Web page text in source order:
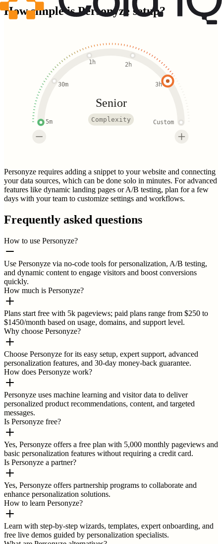
How simple isPersonyze setup?
5m
30m
1h 2h
3h
Custom
Senior
Complexity
Personyze requires adding a snippet to your website and connecting
your data sources, which can be done solo in minutes. For advanced
features like dynamic landing pages or A/B testing, plan for a few
days with your team to customize settings and workflows.
Frequently asked questions
How to use Personyze?
Use Personyze via no-code tools for personalization, A/B testing,
and dynamic content to engage visitors and boost conversions
quickly.
How much is Personyze?
Plans start free with 5k pageviews; paid plans range from $250 to
$1450/month based on usage, domains, and support level.
Why choose Personyze?
Choose Personyze for its easy setup, expert support, advanced
personalization features, and 30-day money-back guarantee.
How does Personyze work?
Personyze uses machine learning and visitor data to deliver
personalized product recommendations, content, and targeted
messages.
Is Personyze free?
Yes, Personyze offers a free plan with 5,000 monthly pageviews and
basic personalization features without requiring a credit card.
Is Personyze a partner?
Yes, Personyze offers partnership programs to collaborate and
enhance personalization solutions.
How to learn Personyze?
Learn with step-by-step wizards, templates, expert onboarding, and
free live demos guided by personalization specialists.